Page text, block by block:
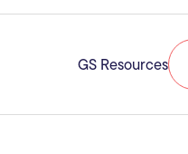
& Expertise
submenu for
GS Resources